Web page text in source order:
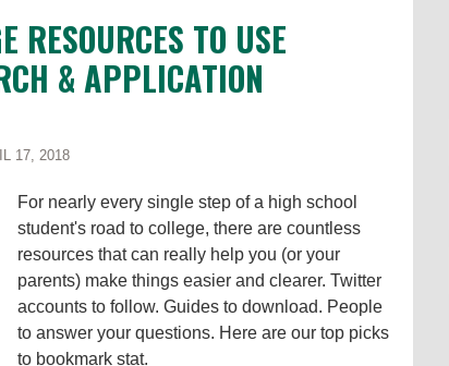
RESOURCES TO USE
& APPLICATION
17, 2018
For nearly every single step of a high school
student's road to college, there are countless
resources that can really help you (or your
parents) make things easier and clearer. Twitter
accounts to follow. Guides to download. People
to answer your questions. Here are our top picks
to bookmark stat.